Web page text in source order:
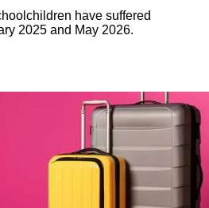
have suffered
2025 and May 2026.